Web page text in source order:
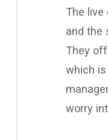
The live
and the
They
which
worry